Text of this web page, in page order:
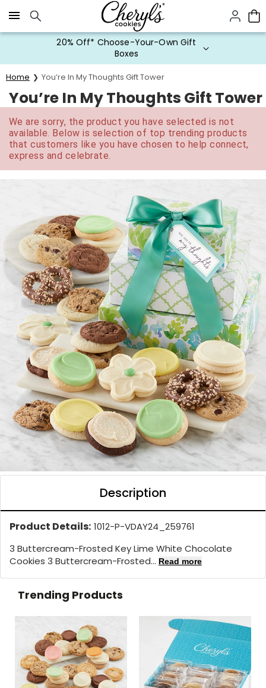
Click here to skip to main page content.
20% Off* Choose-Your-Own Gift
Boxes
Home You’re In My Thoughts Gift Tower
You’re In My Thoughts Gift Tower
We are sorry, the product you have selected is not
available. Below is selection of top trending products
that customers like you have chosen to help connect,
express and celebrate.
Description
Product Details: 1012-P-VDAY24_259761
3 Buttercream-Frosted Key Lime White Chocolate
Cookies 3 Buttercream-Frosted... Read more
Trending Products